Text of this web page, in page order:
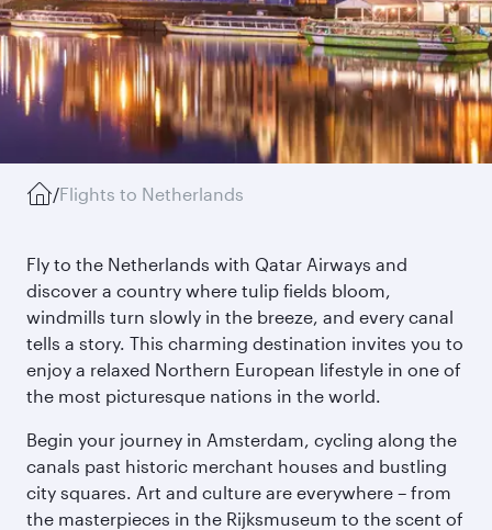
/Flights to Netherlands
Fly to the Netherlands with Qatar Airways and
discover a country where tulip fields bloom,
windmills turn slowly in the breeze, and every canal
tells a story. This charming destination invites you to
enjoy a relaxed Northern European lifestyle in one of
the most picturesque nations in the world.
Begin your journey in Amsterdam, cycling along the
canals past historic merchant houses and bustling
city squares. Art and culture are everywhere – from
the masterpieces in the Rijksmuseum to the scent of